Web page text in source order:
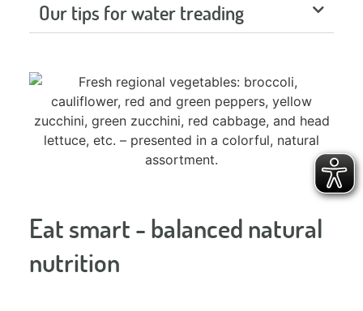
Our tips for water treading
Eat smart - balanced natural
nutrition